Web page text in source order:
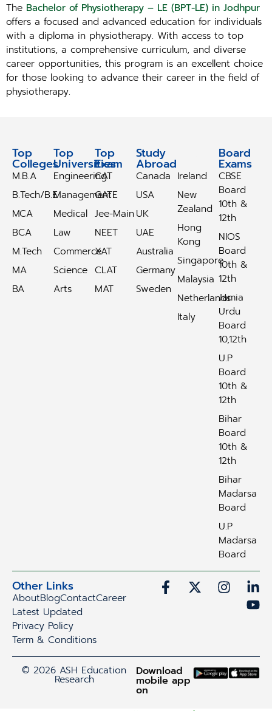
The Bachelor of Physiotherapy – LE (BPT-LE) in Jodhpur
offers a focused and advanced education for individuals
with a diploma in physiotherapy. With access to top
institutions, a comprehensive curriculum, and diverse
career opportunities, this program is an excellent choice
for those looking to advance their career in the field of
physiotherapy.
Top
Colleges
M.B.A
B.Tech/B.E
MCA
BCA
M.Tech
MA
BA
Top
Universities
Engineering
Management
Medical
Law
Commerce
Science
Arts
Top
Exam
CAT
GATE
Jee-Main
NEET
XAT
CLAT
MAT
Study
Abroad
Canada
USA
UK
UAE
Australia
Germany
Sweden
Ireland
New
Zealand
Hong
Kong
Singapore
Malaysia
Netherlands
Italy
Board
Exams
CBSE
Board
10th &
12th
NIOS
Board
10th &
12th
Jamia
Urdu
Board
10,12th
U.P
Board
10th &
12th
Bihar
Board
10th &
12th
Bihar
Madarsa
Board
U.P
Madarsa
Board
Other Links
AboutBlogContactCareer
Latest Updated
Privacy Policy
Term & Conditions
© 2026 ASH Education
Research
Download
mobile app
on